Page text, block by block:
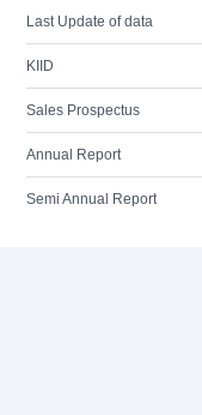
Last Update of data
KIID
Sales Prospectus
Annual Report
Semi Annual Report